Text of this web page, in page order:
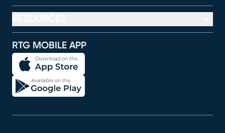
RTG MOBILE APP